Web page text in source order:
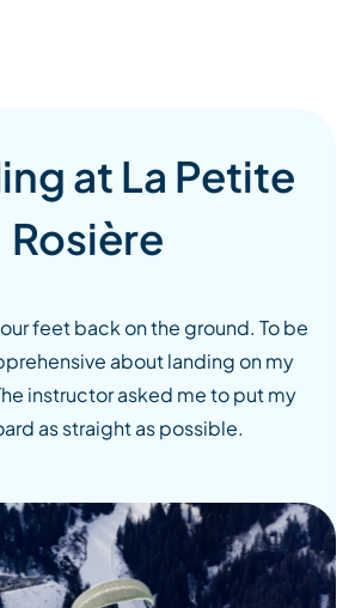
at La Petite
Rosière
feet back on the ground. To be
about landing on my
instructor asked me to put my
as straight as possible.